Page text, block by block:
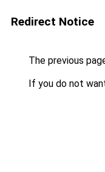
Redirect Notice
The previous
If you do not